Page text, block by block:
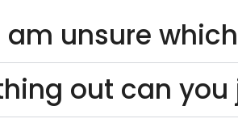
unsure
out can